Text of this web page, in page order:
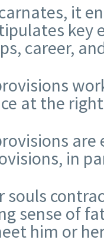
it
key
career,
at the
in
souls
sense of
him or